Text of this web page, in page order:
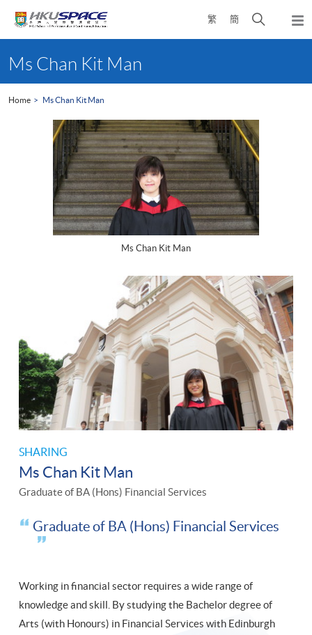
繁 簡
Open
search
content
startMs Chan Kit Man
Home Ms Chan Kit Man
SHARING
Ms Chan Kit Man
Graduate of BA (Hons) Financial Services
Graduate of BA (Hons) Financial Services
Working in financial sector requires a wide range of
knowledge and skill. By studying the Bachelor degree of
Arts (with Honours) in Financial Services with Edinburgh
Ms Chan Kit Man